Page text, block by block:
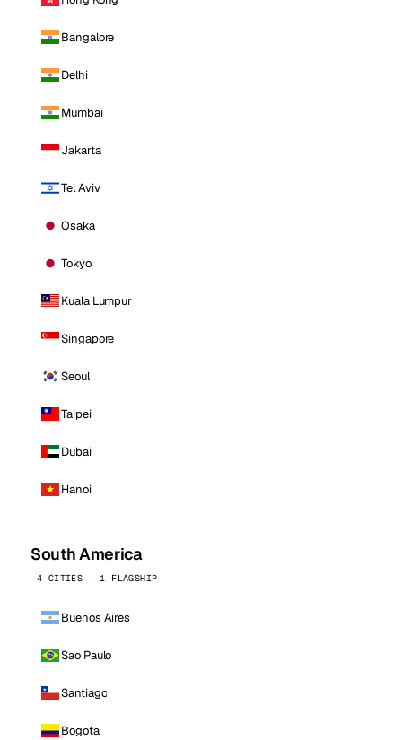
Bangalore
Delhi
Mumbai
Jakarta
Tel Aviv
Osaka
Tokyo
Kuala Lumpur
Singapore
Seoul
Taipei
Dubai
Hanoi
South America
4 CITIES · 1 FLAGSHIP
Buenos Aires
Sao Paulo
Santiago
Bogota